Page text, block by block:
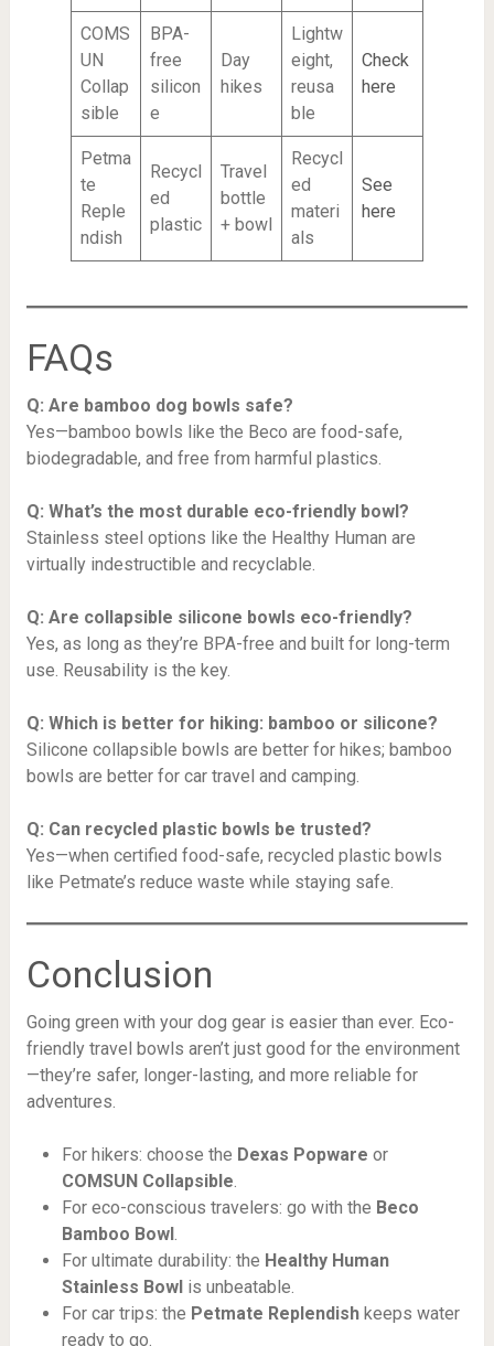
COMS
UN
Collap
sible
BPA-
free
silicon
e
Day
hikes
Lightw
eight,
reusa
ble
Check
here
Petma
te
Reple
ndish
Recycl
ed
plastic
Travel
bottle
+ bowl
Recycl
ed
materi
als
See
here
FAQs
Q: Are bamboo dog bowls safe?
Yes—bamboo bowls like the Beco are food-safe,
biodegradable, and free from harmful plastics.
Q: What’s the most durable eco-friendly bowl?
Stainless steel options like the Healthy Human are
virtually indestructible and recyclable.
Q: Are collapsible silicone bowls eco-friendly?
Yes, as long as they’re BPA-free and built for long-term
use. Reusability is the key.
Q: Which is better for hiking: bamboo or silicone?
Silicone collapsible bowls are better for hikes; bamboo
bowls are better for car travel and camping.
Q: Can recycled plastic bowls be trusted?
Yes—when certified food-safe, recycled plastic bowls
like Petmate’s reduce waste while staying safe.
Conclusion
Going green with your dog gear is easier than ever. Eco-
friendly travel bowls aren’t just good for the environment
—they’re safer, longer-lasting, and more reliable for
adventures.
For hikers: choose the Dexas Popware or
COMSUN Collapsible.
For eco-conscious travelers: go with the Beco
Bamboo Bowl.
For ultimate durability: the Healthy Human
Stainless Bowlis unbeatable.
For car trips: the Petmate Replendishkeeps water
ready to go.